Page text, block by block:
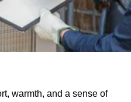
warmth, and a sense of